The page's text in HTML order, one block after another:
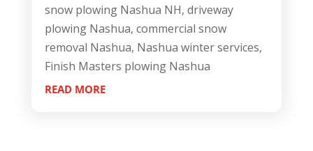
snow plowing Nashua NH, driveway
plowing Nashua, commercial snow
removal Nashua, Nashua winter services,
Finish Masters plowing Nashua
READ MORE